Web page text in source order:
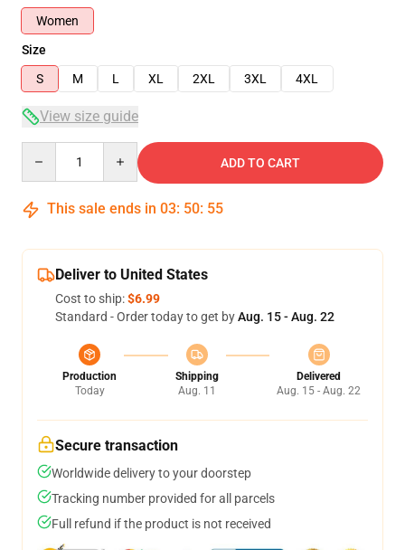
Women
Size
S
M L XL 2XL 3XL 4XL
View size guide
ADD TO CART
This sale ends in 03: 50: 54
Deliver to United States
Cost to ship:$6.99
Standard - Order today to get byAug. 15 - Aug. 22
Production
Today
Shipping
Aug. 11
Delivered
Aug. 15 - Aug. 22
Secure transaction
Worldwide delivery to your doorstep
Tracking number provided for all parcels
Full refund if the product is not received